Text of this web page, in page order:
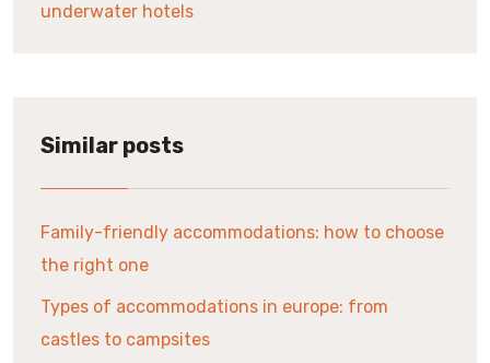
underwater hotels
Similar posts
Family-friendly accommodations: how to choose
the right one
Types of accommodations in europe: from
castles to campsites